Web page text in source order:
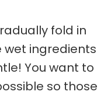
fold in
wet ingredients
You want to
so those